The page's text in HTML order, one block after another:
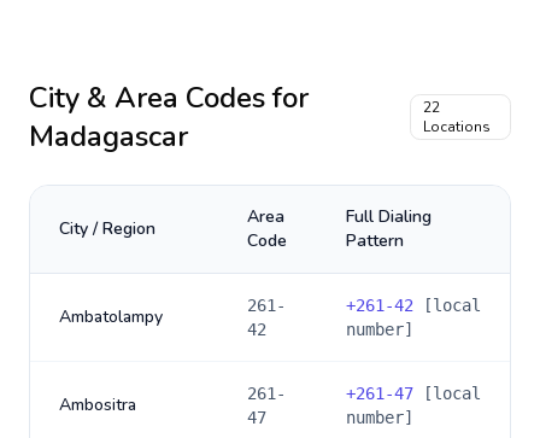
City & Area Codes for
Madagascar
22
Locations
City / Region
Area
Code
Full Dialing
Pattern
Ambatolampy
261-
42
+261-42 [local
number]
Ambositra
261-
47
+261-47 [local
number]